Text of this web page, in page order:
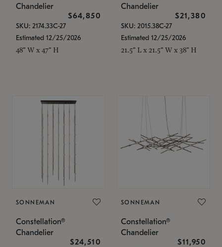
Chandelier
$64,850
SKU: 2174.33C-27
Estimated 12/25/2026
48" W x 47" H
Chandelier
$21,380
SKU: 2015.38C-27
Estimated 12/25/2026
21.5" L x 21.5" W x 38" H
SONNEMAN
Constellation®
Chandelier
$24,510
SONNEMAN
Constellation®
Chandelier
$11,950